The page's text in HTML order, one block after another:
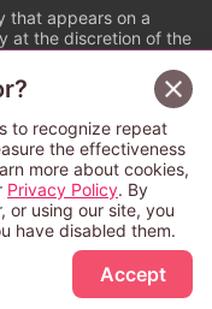
Sign Up Free
that appears on a
at the discretion of the
INC.
indicating
distributor is an
a license to use
(Registration No.
check
to recognize repeat
the effectiveness
more about cookies,
Privacy Policy. By
or using our site, you
have disabled them.
Accept